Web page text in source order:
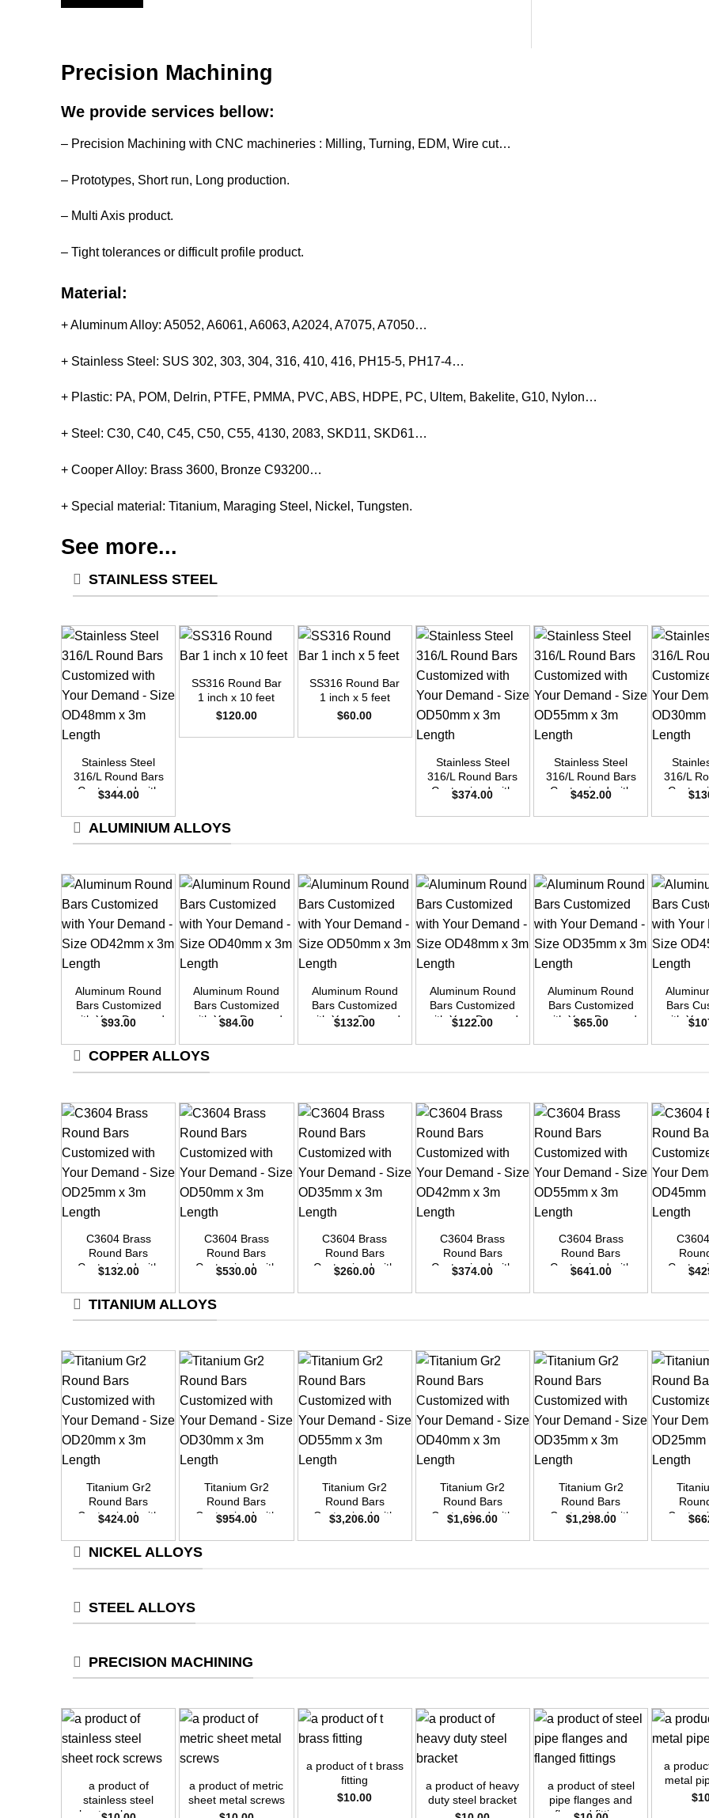
Precision Machining
We provide services bellow:
– Precision Machining with CNC machineries : Milling, Turning, EDM, Wire cut…
– Prototypes, Short run, Long production.
– Multi Axis product.
– Tight tolerances or difficult profile product.
Material:
+ Aluminum Alloy: A5052, A6061, A6063, A2024, A7075, A7050…
+ Stainless Steel: SUS 302, 303, 304, 316, 410, 416, PH15-5, PH17-4…
+ Plastic: PA, POM, Delrin, PTFE, PMMA, PVC, ABS, HDPE, PC, Ultem, Bakelite, G10, Nylon…
+ Steel: C30, C40, C45, C50, C55, 4130, 2083, SKD11, SKD61…
+ Cooper Alloy: Brass 3600, Bronze C93200…
+ Special material: Titanium, Maraging Steel, Nickel, Tungsten.
See more...
STAINLESS STEEL
Stainless Steel
316/L Round Bars
Customized with
Size OD48mm x
3m Length
$344.00
+
SS316 Round Bar
1 inch x 10 feet
$120.00
SS316 Round Bar
1 inch x 5 feet
$60.00
Stainless Steel
316/L Round Bars
Customized with
Size OD50mm x
$374.00
Stainless Steel
316/L Round Bars
Customized with
Size OD55mm x
$452.00
316/L
Size
$
ALUMINIUM ALLOYS
Aluminum Round
Bars Customized
with Your Demand
3m Length
$93.00
Aluminum Round
Bars Customized
with Your Demand
3m Length
$84.00
Aluminum Round
Bars Customized
with Your Demand
3m Length
$132.00
Aluminum Round
Bars Customized
with Your Demand
3m Length
$122.00
Aluminum Round
Bars Customized
with Your Demand
3m Length
$65.00
Bars
with
3m
$
COPPER ALLOYS
C3604 Brass
Round Bars
Customized with
Size OD25mm x
3m Length
$132.00
C3604 Brass
Round Bars
Customized with
Size OD50mm x
3m Length
$530.00
C3604 Brass
Round Bars
Customized with
Size OD35mm x
$260.00
C3604 Brass
Round Bars
Customized with
Size OD42mm x
$374.00
C3604 Brass
Round Bars
Customized with
Size OD55mm x
$641.00
Size
$
TITANIUM ALLOYS
Titanium Gr2
Round Bars
Customized with
Size OD20mm x
3m Length
$424.00
Titanium Gr2
Round Bars
Customized with
Size OD30mm x
$954.00
Titanium Gr2
Round Bars
Customized with
Size OD55mm x
$3,206.00
Titanium Gr2
Round Bars
Customized with
Size OD40mm x
$1,696.00
Titanium Gr2
Round Bars
Customized with
Size OD35mm x
$1,298.00
Size
$
NICKEL ALLOYS
STEEL ALLOYS
PRECISION MACHINING
a product of
stainless steel
sheet rock screws
a product of metric
sheet metal screws
a product of t brass
fitting
$10.00
a product of heavy
duty steel bracket
a product of steel
pipe flanges and
flanged fittings
+
a
metal
$